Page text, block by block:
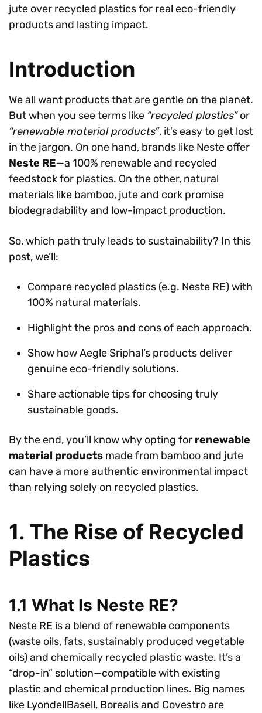
jute over recycled plastics for real eco-friendly
products and lasting impact.
Introduction
We all want products that are gentle on the planet.
But when you see terms like “recycled plastics”or
“renewable material products”, it’s easy to get lost
in the jargon. On one hand, brands like Neste offer
Neste RE—a 100% renewable and recycled
feedstock for plastics. On the other, natural
materials like bamboo, jute and cork promise
biodegradability and low-impact production.
So, which path truly leads to sustainability? In this
post, we’ll:
Compare recycled plastics (e.g. Neste RE) with
100% natural materials.
Highlight the pros and cons of each approach.
Show how Aegle Sriphal’s products deliver
genuine eco-friendly solutions.
Share actionable tips for choosing truly
sustainable goods.
By the end, you’ll know why opting for renewable
material products made from bamboo and jute
can have a more authentic environmental impact
than relying solely on recycled plastics.
1. The Rise of Recycled
Plastics
1.1 What Is Neste RE?
Neste RE is a blend of renewable components
(waste oils, fats, sustainably produced vegetable
oils) and chemically recycled plastic waste. It’s a
“drop-in” solution—compatible with existing
plastic and chemical production lines. Big names
like LyondellBasell, Borealis and Covestro are